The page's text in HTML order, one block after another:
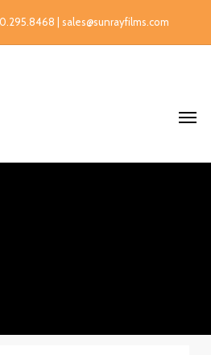
| sales@sunrayfilms.com